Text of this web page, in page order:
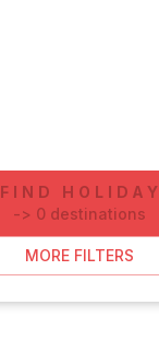
FIND HOLIDAY
-> 0 destinations
MORE FILTERS